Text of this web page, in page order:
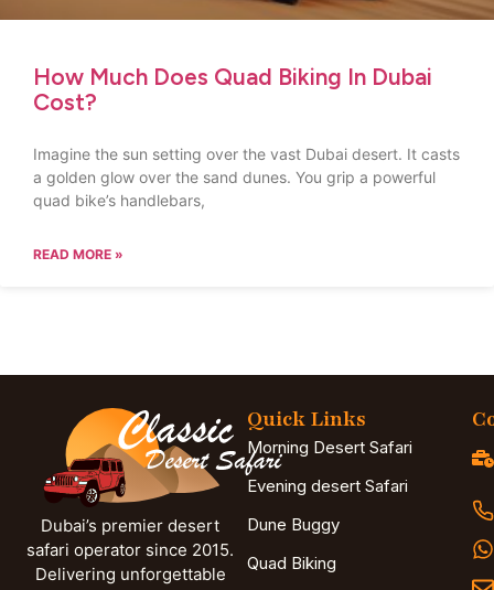
How Much Does Quad Biking In Dubai
Cost?
Imagine the sun setting over the vast Dubai desert. It casts
a golden glow over the sand dunes. You grip a powerful
quad bike’s handlebars,
READ MORE »
Dubai’s premier desert
safari operator since 2015.
Delivering unforgettable
Quick Links
Morning Desert Safari
Evening desert Safari
Dune Buggy
Quad Biking